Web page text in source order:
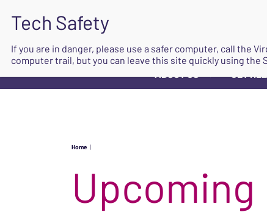
ABOUT US ▼ GET
Home |
Upcoming
If you are in danger, please use a safer computer, call the
computer trail, but you can leave this site quickly using the